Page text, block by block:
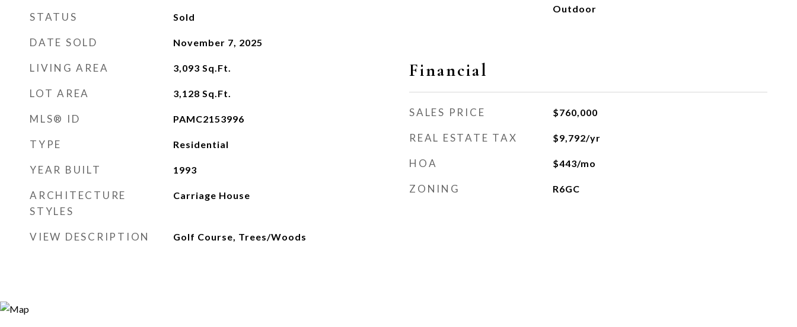
STATUS Sold
DATE SOLD November 7, 2025
LIVING AREA 3,093 Sq.Ft.
LOT AREA 3,128 Sq.Ft.
MLS® ID PAMC2153996
TYPE Residential
YEAR BUILT 1993
ARCHITECTURE
STYLES
Carriage House
VIEW DESCRIPTION Golf Course, Trees/Woods
Outdoor
Financial
SALES PRICE $760,000
REAL ESTATE TAX $9,792/yr
HOA $443/mo
ZONING R6GC